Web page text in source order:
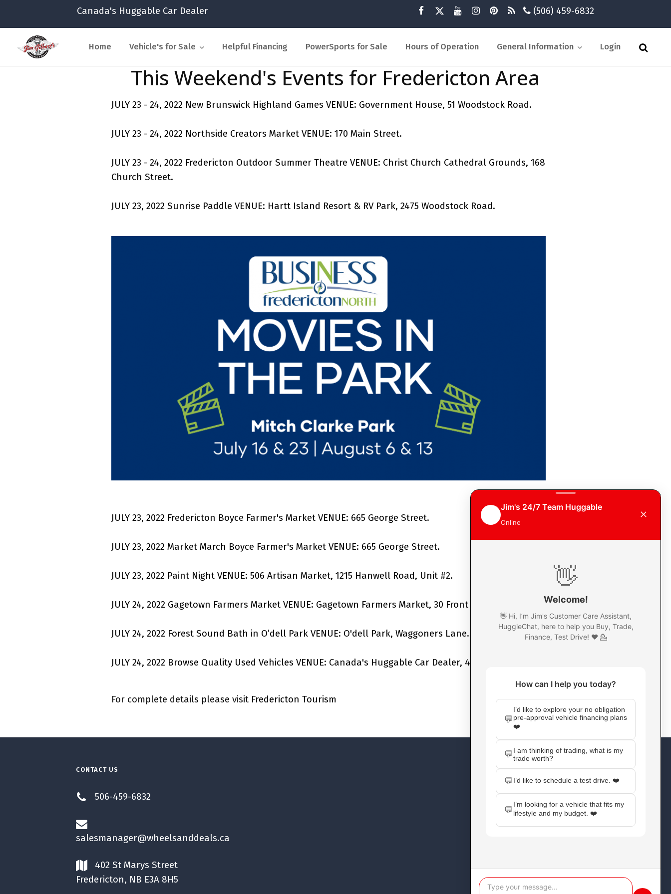
Canada's Huggable Car Dealer (506) 459-6832
Home Vehicle's for Sale Helpful Financing PowerSports for Sale Hours of Operation General Information Login
This Weekend's Events for Fredericton Area
JULY 23 - 24, 2022 New Brunswick Highland Games VENUE: Government House, 51 Woodstock Road.
JULY 23 - 24, 2022 Northside Creators Market VENUE: 170 Main Street.
JULY 23 - 24, 2022 Fredericton Outdoor Summer Theatre VENUE: Christ Church Cathedral Grounds, 168
Church Street.
JULY 23, 2022 Sunrise Paddle VENUE: Hartt Island Resort & RV Park, 2475 Woodstock Road.
JULY 23, 2022 Fredericton Boyce Farmer's Market VENUE: 665 George Street.
JULY 23, 2022 Market March Boyce Farmer's Market VENUE: 665 George Street.
JULY 23, 2022 Paint Night VENUE: 506 Artisan Market, 1215 Hanwell Road, Unit #2.
JULY 24, 2022 Gagetown Farmers Market VENUE: Gagetown Farmers Market, 30 Front Street,
JULY 24, 2022 Forest Sound Bath in O’dell Park VENUE: O'dell Park, Waggoners Lane.
JULY 24, 2022 Browse Quality Used Vehicles VENUE: Canada's Huggable Car Dealer, 402 St Marys Street.
For complete details please visit Fredericton Tourism
CONTACT US
506-459-6832
salesmanager@wheelsanddeals.ca
402 St Marys Street
Fredericton, NB E3A 8H5
CONNECT WITH US
Facebook
Instagram
Pinterest
WordPress